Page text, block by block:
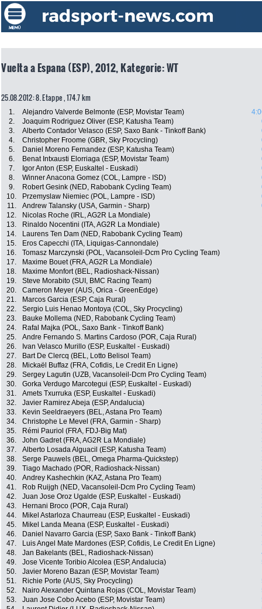
Vuelta a Espana (ESP), 2012, Kategorie: WT
25.08.2012: 8. Etappe , 174.7 km
1. Alejandro Valverde Belmonte (ESP, Movistar Team)
2.
Joaquim Rodriguez Oliver (ESP, Katusha Team)
3.
Alberto Contador Velasco (ESP, Saxo Bank - Tinkoff Bank)
4.
Christopher Froome (GBR, Sky Procycling)
5.
Daniel Moreno Fernandez (ESP, Katusha Team)
6.
Benat Intxausti Elorriaga (ESP, Movistar Team)
7.
Igor Anton (ESP, Euskaltel - Euskadi)
8.
Winner Anacona Gomez (COL, Lampre - ISD)
9.
Robert Gesink (NED, Rabobank Cycling Team)
10.
Przemyslaw Niemiec (POL, Lampre - ISD)
11.
Andrew Talansky (USA, Garmin - Sharp)
12.
Nicolas Roche (IRL, AG2R La Mondiale)
13.
Rinaldo Nocentini (ITA, AG2R La Mondiale)
14.
Laurens Ten Dam (NED, Rabobank Cycling Team)
15.
Eros Capecchi (ITA, Liquigas-Cannondale)
16.
Tomasz Marczynski (POL, Vacansoleil-Dcm Pro Cycling Team)
17.
Maxime Bouet (FRA, AG2R La Mondiale)
18.
Maxime Monfort (BEL, Radioshack-Nissan)
19.
Steve Morabito (SUI, BMC Racing Team)
20.
Cameron Meyer (AUS, Orica - GreenEdge)
21.
Marcos Garcia (ESP, Caja Rural)
22.
Sergio Luis Henao Montoya (COL, Sky Procycling)
23.
Bauke Mollema (NED, Rabobank Cycling Team)
24.
Rafal Majka (POL, Saxo Bank - Tinkoff Bank)
25.
Andre Fernando S. Martins Cardoso (POR, Caja Rural)
26.
Ivan Velasco Murillo (ESP, Euskaltel - Euskadi)
27.
Bart De Clercq (BEL, Lotto Belisol Team)
28.
Mickaël Buffaz (FRA, Cofidis, Le Credit En Ligne)
29.
Sergey Lagutin (UZB, Vacansoleil-Dcm Pro Cycling Team)
30.
Gorka Verdugo Marcotegui (ESP, Euskaltel - Euskadi)
31.
Amets Txurruka (ESP, Euskaltel - Euskadi)
32.
Javier Ramirez Abeja (ESP, Andalucia)
33.
Kevin Seeldraeyers (BEL, Astana Pro Team)
34.
Christophe Le Mevel (FRA, Garmin - Sharp)
35.
Rémi Pauriol (FRA, FDJ-Big Mat)
36.
John Gadret (FRA, AG2R La Mondiale)
37.
Alberto Losada Alguacil (ESP, Katusha Team)
38.
Serge Pauwels (BEL, Omega Pharma-Quickstep)
39.
Tiago Machado (POR, Radioshack-Nissan)
40.
Andrey Kashechkin (KAZ, Astana Pro Team)
41.
Rob Ruijgh (NED, Vacansoleil-Dcm Pro Cycling Team)
42.
Juan Jose Oroz Ugalde (ESP, Euskaltel - Euskadi)
43.
Hernani Broco (POR, Caja Rural)
44.
Mikel Astarloza Chaurreau (ESP, Euskaltel - Euskadi)
45.
Mikel Landa Meana (ESP, Euskaltel - Euskadi)
46.
Daniel Navarro Garcia (ESP, Saxo Bank - Tinkoff Bank)
47.
Luis Angel Mate Mardones (ESP, Cofidis, Le Credit En Ligne)
48.
Jan Bakelants (BEL, Radioshack-Nissan)
49.
Jose Vicente Toribio Alcolea (ESP, Andalucia)
50.
Javier Moreno Bazan (ESP, Movistar Team)
51.
Richie Porte (AUS, Sky Procycling)
52.
Nairo Alexander Quintana Rojas (COL, Movistar Team)
53.
Juan Jose Cobo Acebo (ESP, Movistar Team)